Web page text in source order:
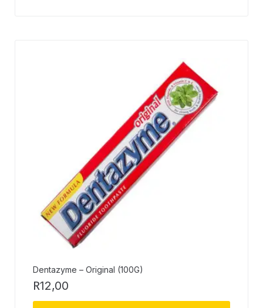
Dentazyme – Original (100G)
R12,00